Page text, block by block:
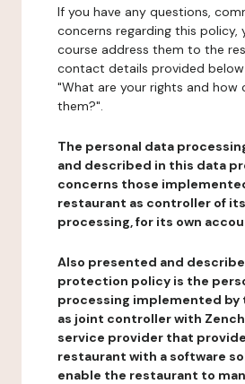
If you have any questions,
concerns regarding this policy,
course address them to the
contact details provided
"What are your rights and how
them?".
The personal data
and described in this data
concerns those
restaurant as controller of
processing, for its own
Also presented and
protection policy is the
processing implemented by
as joint controller with
service provider that
restaurant with a software
enable the restaurant to